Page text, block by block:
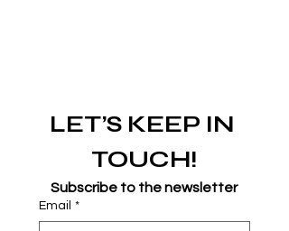
LET’S KEEP IN
TOUCH!
Subscribe to the newsletter
Email *